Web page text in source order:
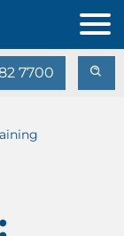
7700